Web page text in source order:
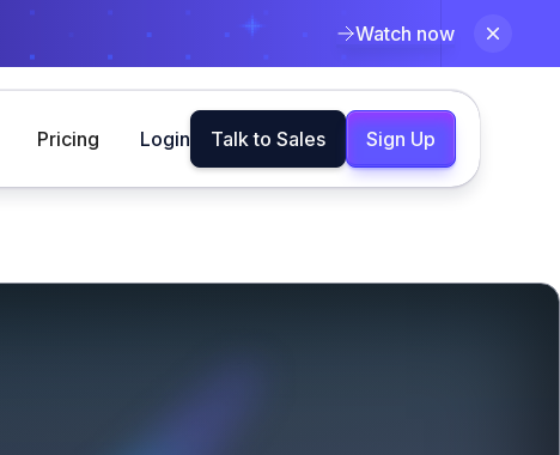
Watch now
Pricing Login Talk to Sales Sign Up